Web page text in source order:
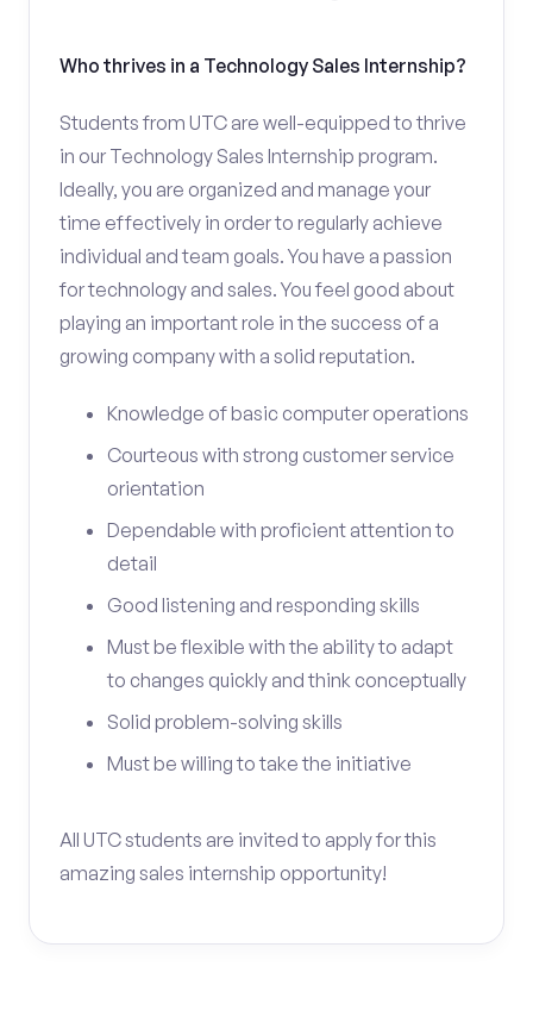
Who thrives in a Technology Sales Internship?
Students from UTC are well-equipped to thrive
in our Technology Sales Internship program.
Ideally, you are organized and manage your
time effectively in order to regularly achieve
individual and team goals. You have a passion
for technology and sales. You feel good about
playing an important role in the success of a
growing company with a solid reputation.
Knowledge of basic computer operations
Courteous with strong customer service
orientation
Dependable with proficient attention to
detail
Good listening and responding skills
Must be flexible with the ability to adapt
to changes quickly and think conceptually
Solid problem-solving skills
Must be willing to take the initiative
All UTC students are invited to apply for this
amazing sales internship opportunity!